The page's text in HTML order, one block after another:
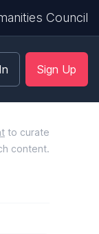
Council
Sign Up
to curate
content.